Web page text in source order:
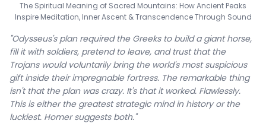
The Spiritual Meaning of Sacred Mountains: How Ancient Peaks
Inspire Meditation, Inner Ascent & Transcendence Through Sound
"Odysseus's plan required the Greeks to build a giant horse,
fill it with soldiers, pretend to leave, and trust that the
Trojans would voluntarily bring the world's most suspicious
gift inside their impregnable fortress. The remarkable thing
isn't that the plan was crazy. It's that it worked. Flawlessly.
This is either the greatest strategic mind in history or the
luckiest. Homer suggests both."